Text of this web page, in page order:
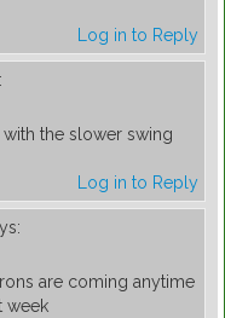
Log in to Reply
the slower swing
Log in to Reply
are coming anytime
week